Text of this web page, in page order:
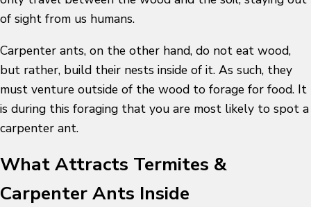
of sight from us humans.
Carpenter ants, on the other hand, do not eat wood,
but rather, build their nests inside of it. As such, they
must venture outside of the wood to forage for food. It
is during this foraging that you are most likely to spot a
carpenter ant.
What Attracts Termites &
Carpenter Ants Inside